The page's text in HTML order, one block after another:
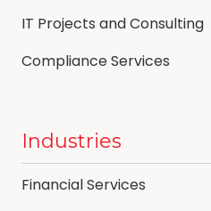
IT Projects and Consulting
Compliance Services
Industries
Financial Services